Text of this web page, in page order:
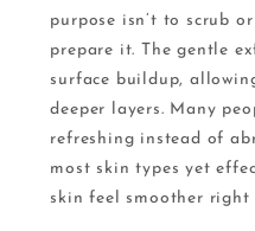
purpose isn’t to scrub
prepare it. The gentle
surface buildup,
deeper layers. Many
refreshing instead of
most skin types yet
skin feel smoother right